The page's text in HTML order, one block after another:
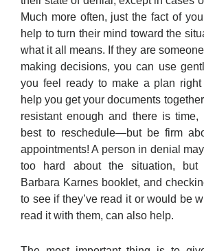
Much more often, just the fact of
help to turn their mind toward the
what it all means. If they are
making decisions, you can use
you feel ready to make a plan right
help you get your documents
resistant enough and there is
best to reschedule—but be firm
appointments! A person in denial
too hard about the situation, but
Barbara Karnes booklet, and
to see if they’ve read it or would be
read it with them, can also help.